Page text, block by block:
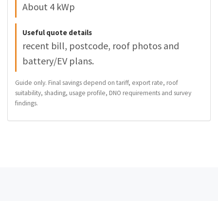
About 4 kWp
Useful quote details
recent bill, postcode, roof photos and
battery/EV plans.
Guide only. Final savings depend on tariff, export rate, roof
suitability, shading, usage profile, DNO requirements and survey
findings.